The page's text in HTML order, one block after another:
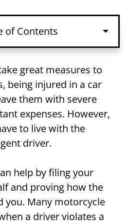
of Contents
in a Fairview, NJ
Lawsuit
Have to File a
Lawsuit in Fairview,
for Help Getting
great measures to
being injured in a car
them with severe
expenses. However,
to live with the
driver.
help by filing your
and proving how the
you. Many motorcycle
a driver violates a